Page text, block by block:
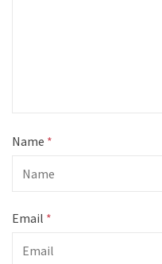
Name *
Email *